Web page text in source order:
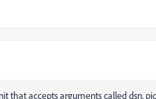
that accepts arguments called dsn,